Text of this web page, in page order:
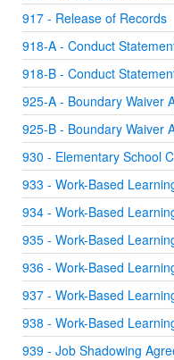
917 - Release of Records
918-A - Conduct
918-B - Conduct
925-A - Boundary Waiver
925-B - Boundary Waiver
930 - Elementary School
933 - Work-Based
934 - Work-Based
935 - Work-Based
936 - Work-Based
937 - Work-Based
938 - Work-Based
939 - Job Shadowing